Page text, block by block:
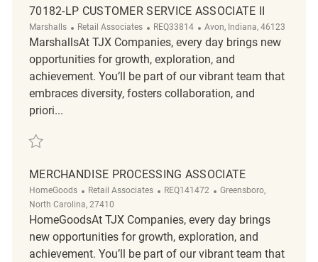
70182-LP CUSTOMER SERVICE ASSOCIATE II
Marshalls Category
Retail Associates ReqId
REQ33814 Location
Avon, Indiana, 46123
MarshallsAt TJX Companies, every day brings new
opportunities for growth, exploration, and
achievement. You’ll be part of our vibrant team that
embraces diversity, fosters collaboration, and
priori...
Save 70182-LP Customer Service Associate II REQ33814
MERCHANDISE PROCESSING ASSOCIATE
HomeGoods Category
Retail Associates ReqId
REQ141472 Location
Greensboro,
North Carolina, 27410
HomeGoodsAt TJX Companies, every day brings
new opportunities for growth, exploration, and
achievement. You’ll be part of our vibrant team that